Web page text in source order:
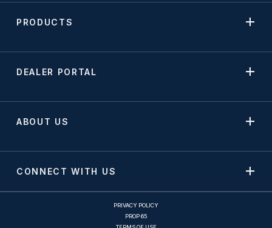
PRODUCTS
DEALER PORTAL
ABOUT US
CONNECT WITH US
PRIVACY POLICY
PROP 65